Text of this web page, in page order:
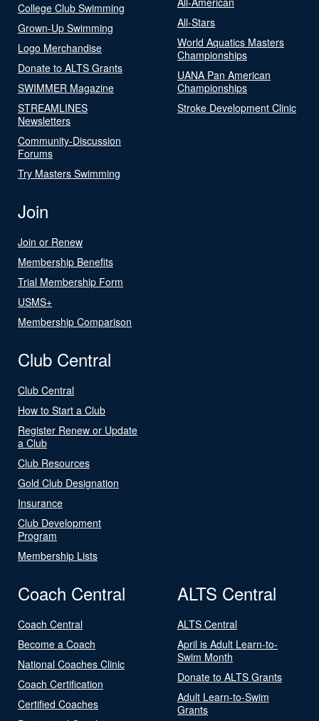
College Club Swimming
Grown-Up Swimming
Logo Merchandise
Donate to ALTS Grants
SWIMMER Magazine
STREAMLINES
Newsletters
Community-Discussion
Forums
Try Masters Swimming
All-Stars
World Aquatics Masters
Championships
UANA Pan American
Championships
Stroke Development Clinic
Join
Join or Renew
Membership Benefits
Trial Membership Form
USMS+
Membership Comparison
Club Central
Club Central
How to Start a Club
Register Renew or Update
a Club
Club Resources
Gold Club Designation
Insurance
Club Development
Program
Membership Lists
Coach Central
Coach Central
Become a Coach
National Coaches Clinic
Coach Certification
Certified Coaches
ALTS Central
ALTS Central
April is Adult Learn-to-
Swim Month
Donate to ALTS Grants
Adult Learn-to-Swim
Grants